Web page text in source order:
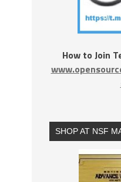
How to Join
SHOP AT NSF